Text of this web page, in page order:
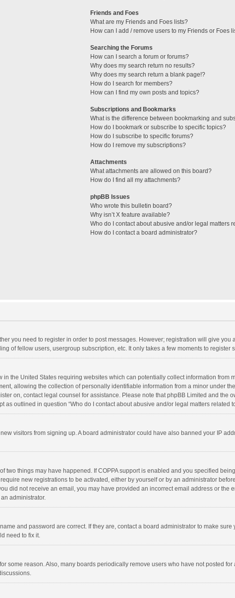
Friends and Foes
What are my Friends and Foes lists?
How can I add / remove users to my Friends or Foes
Searching the Forums
How can I search a forum or forums?
Why does my search return no results?
Why does my search return a blank page!?
How do I search for members?
How can I find my own posts and topics?
Subscriptions and Bookmarks
What is the difference between bookmarking and
How do I bookmark or subscribe to specific topics?
How do I subscribe to specific forums?
How do I remove my subscriptions?
Attachments
What attachments are allowed on this board?
How do I find all my attachments?
phpBB Issues
Who wrote this bulletin board?
Why isn’t X feature available?
Who do I contact about abusive and/or legal matters
How do I contact a board administrator?
you need to register in order to post messages. However; registration will give
of fellow users, usergroup subscription, etc. It only takes a few moments to register
in the United States requiring websites which can potentially collect information from
allowing the collection of personally identifiable information from a minor under
on, contact legal counsel for assistance. Please note that phpBB Limited and the
outlined in question “Who do I contact about abusive and/or legal matters related
visitors from signing up. A board administrator could have also banned your IP
two things may have happened. If COPPA support is enabled and you specified
new registrations to be activated, either by yourself or by an administrator
did not receive an email, you may have provided an incorrect email address or the
administrator.
and password are correct. If they are, contact a board administrator to make sure
need to fix it.
some reason. Also, many boards periodically remove users who have not posted